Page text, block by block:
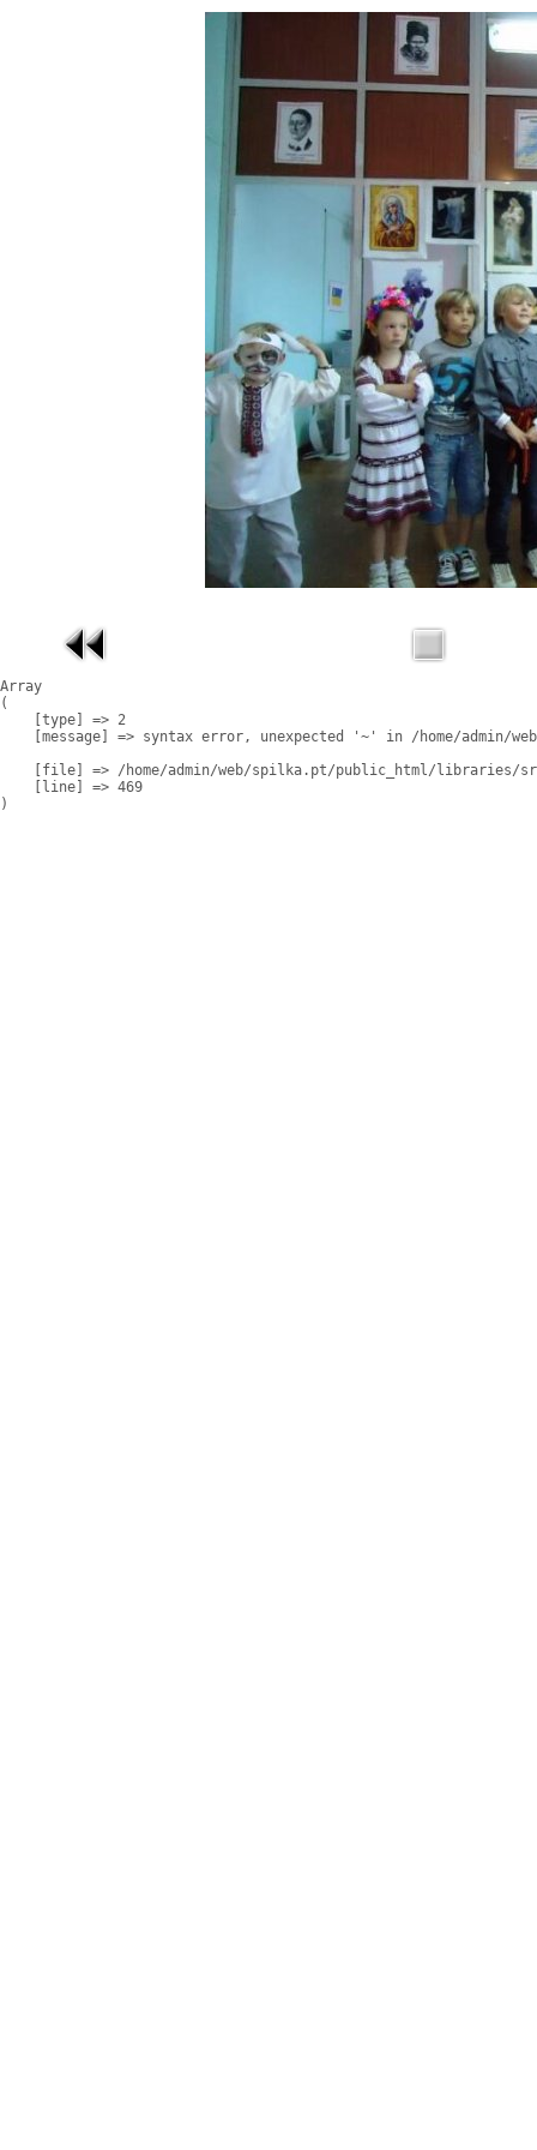
Array
(
    [type] => 2
[message] => syntax error, unexpected '~' in /home/admin/
[file] => /home/admin/web/spilka.pt/public_html/libraries/
    [line] => 469